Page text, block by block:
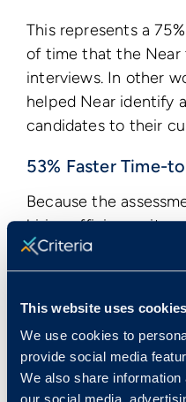
This website uses cookies
We use cookies to
provide social media
We also share
This represents a
of time that the Near
interviews. In other
helped Near identify
candidates to their
53% Faster Time-
Because the
hiring efficiency, it
customers’ roles much
around 45 days,
After they started
they were able to
an average of 21